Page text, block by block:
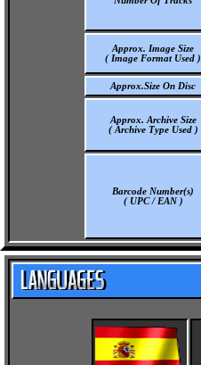
Approx. Image Size
( Image Format Used )
Approx.Size On Disc
Approx. Archive Size
( Archive Type Used )
Barcode Number(s)
( UPC / EAN )